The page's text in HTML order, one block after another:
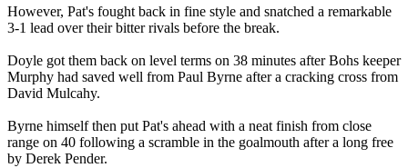
However, Pat's fought back in fine style and snatched a remarkable
3-1 lead over their bitter rivals before the break.
Doyle got them back on level terms on 38 minutes after Bohs keeper
Murphy had saved well from Paul Byrne after a cracking cross from
David Mulcahy.
Byrne himself then put Pat's ahead with a neat finish from close
range on 40 following a scramble in the goalmouth after a long free
by Derek Pender.